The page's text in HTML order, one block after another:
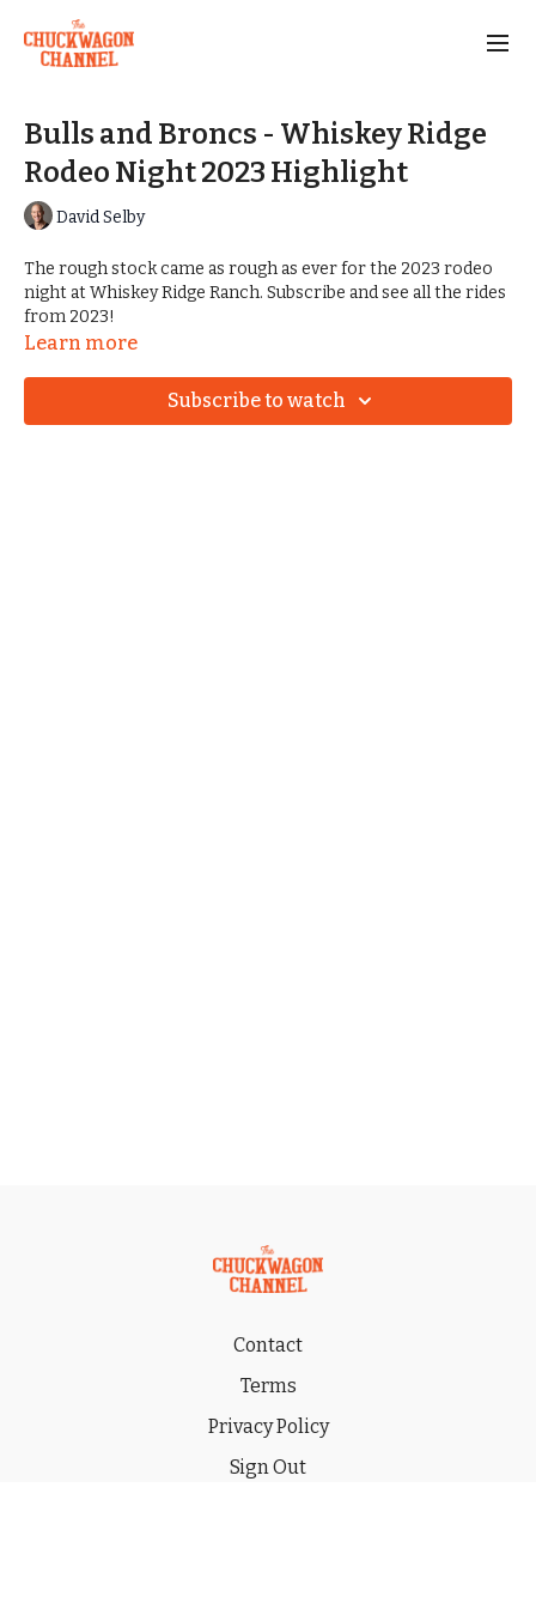
Bulls and Broncs - Whiskey Ridge
Rodeo Night 2023 Highlight
David Selby
The rough stock came as rough as ever for the 2023 rodeo
night at Whiskey Ridge Ranch. Subscribe and see all the rides
from 2023!
Learn more
Subscribe to watch
Contact
Terms
Privacy Policy
Sign Out